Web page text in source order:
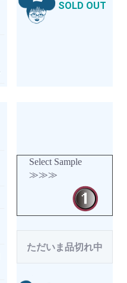
SOLD OUT
Select Sample
≫≫≫
ただいま品切れ中